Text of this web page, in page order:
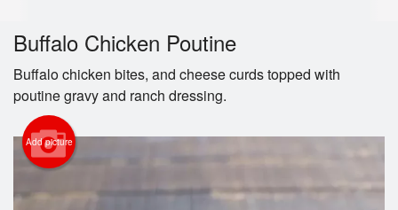
Login
Cart (0)
Buffalo Chicken Poutine
Buffalo chicken bites, and cheese curds topped with
poutine gravy and ranch dressing.
Add picture